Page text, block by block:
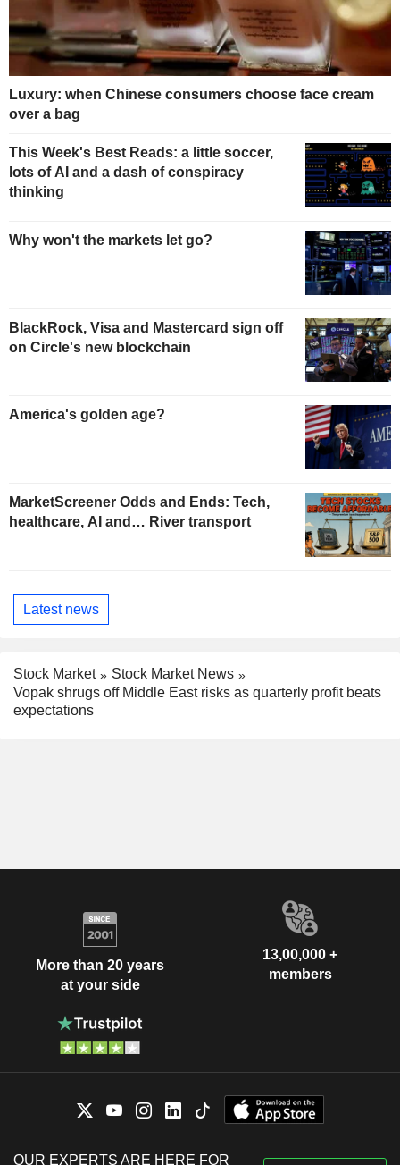
Luxury: when Chinese consumers choose face cream
over a bag
This Week's Best Reads: a little soccer,
lots of AI and a dash of conspiracy
thinking
Why won't the markets let go?
BlackRock, Visa and Mastercard sign off
on Circle's new blockchain
America's golden age?
MarketScreener Odds and Ends: Tech,
healthcare, AI and… River transport
Latest news
Stock Market
Stock Market News
Vopak shrugs off Middle East risks as quarterly profit beats
expectations
More than 20 years
at your side
13,00,000 +
members
OUR EXPERTS ARE HERE FOR